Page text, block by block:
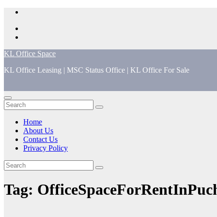
Skip
content
KL Office Space
KL Office Leasing | MSC Status Office | KL Office For Sale
Home
About Us
Contact Us
Privacy Policy
Tag: